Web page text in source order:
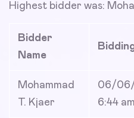
Highest bidder was:
Bidder
Name
Mohammad
T. Kjaer
06/
6:44 am